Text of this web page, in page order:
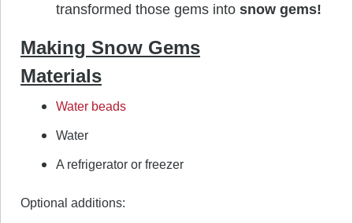
transformed those gems into snow gems!
Making Snow Gems
Materials
Water beads
Water
A refrigerator or freezer
Optional additions: